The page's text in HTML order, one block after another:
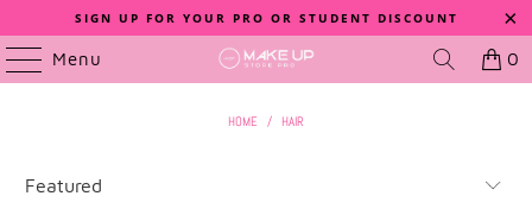
SIGN UP FOR YOUR PRO OR STUDENT DISCOUNT
Menu 0
HOME / HAIR